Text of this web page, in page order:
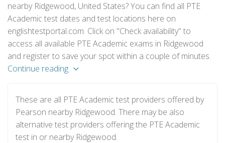
nearby Ridgewood, United States? You can find all PTE
Academic test dates and test locations here on
englishtestportal.com. Click on "Check availability" to
access all available PTE Academic exams in Ridgewood
and register to save your spot within a couple of minutes.
Continue reading
These are all PTE Academic test providers offered by
Pearson nearby Ridgewood. There may be also
alternative test providers offering the PTE Academic
test in or nearby Ridgewood.